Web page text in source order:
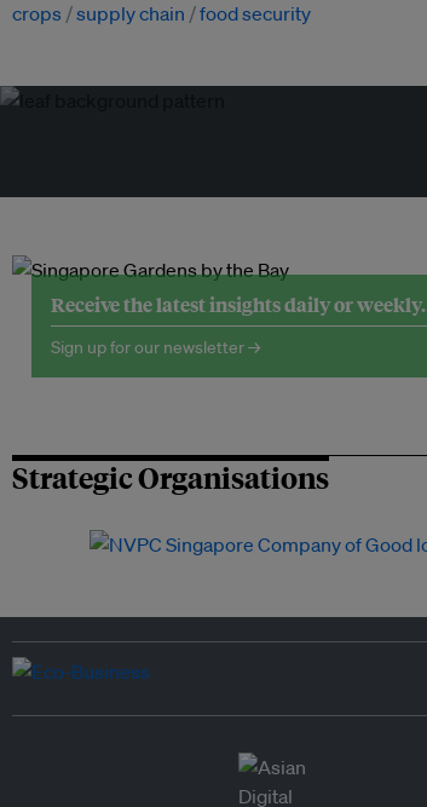
crops supply chain food security
Receive the latest insights daily or weekly.
Sign up for our newsletter →
Strategic Organisations